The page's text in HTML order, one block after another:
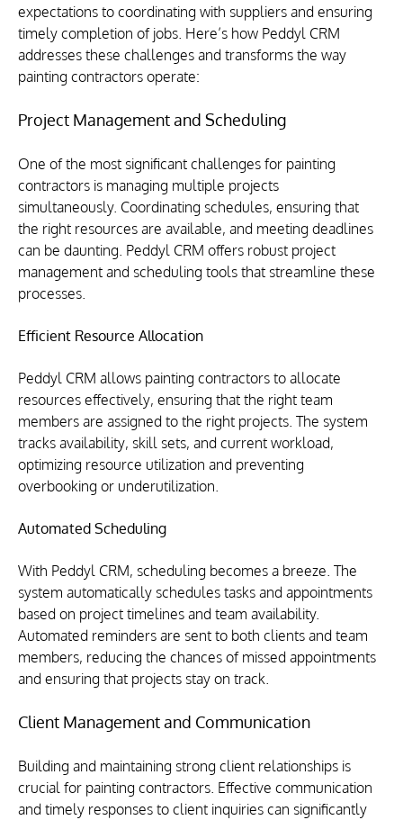
expectations to coordinating with suppliers and ensuring
timely completion of jobs. Here’s how Peddyl CRM
addresses these challenges and transforms the way
painting contractors operate:
Project Management and Scheduling
One of the most significant challenges for painting
contractors is managing multiple projects
simultaneously. Coordinating schedules, ensuring that
the right resources are available, and meeting deadlines
can be daunting. Peddyl CRM offers robust project
management and scheduling tools that streamline these
processes.
Efficient Resource Allocation
Peddyl CRM allows painting contractors to allocate
resources effectively, ensuring that the right team
members are assigned to the right projects. The system
tracks availability, skill sets, and current workload,
optimizing resource utilization and preventing
overbooking or underutilization.
Automated Scheduling
With Peddyl CRM, scheduling becomes a breeze. The
system automatically schedules tasks and appointments
based on project timelines and team availability.
Automated reminders are sent to both clients and team
members, reducing the chances of missed appointments
and ensuring that projects stay on track.
Client Management and Communication
Building and maintaining strong client relationships is
crucial for painting contractors. Effective communication
and timely responses to client inquiries can significantly